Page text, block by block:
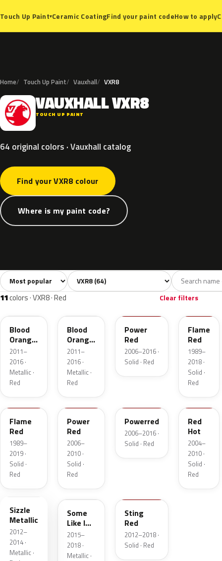
Touch Up Paint▾Ceramic CoatingFind your paint codeHow to apply
Home Touch Up Paint Vauxhall VXR8
V VAUXHALLVXR8
TOUCH UP PAINT
64 original colors · Vauxhall catalog
Find your VXR8 colour
Where is my paint code?
All colors64 White7 Grey 8
Sort colors Filter by model
11colors · VXR8 · Red Clear filters
50K
Blood
Orange
Metallic
2011–
2016 ·
Metallic ·
Red
Blood
Orange
Metallic
2011–
2016 ·
Metallic ·
Red
Power
Red
2006–2016 ·
Solid · Red
547
Flame
Red
1989–
2018 ·
Solid ·
Red
79U
Flame
Red
1989–
2019 ·
Solid ·
Red
74P
Power
Red
2006–
2010 ·
Solid ·
Red
Powerred
2006–2016 ·
Solid · Red
62U
Red
Hot
2004–
2010 ·
Solid ·
Red
Sizzle
Metallic
2012–
2014 ·
Metallic ·
G6K
Some
Like IT
Hot
Metallic
2015–
2018 ·
Metallic ·
Sting
Red
2012–2018 ·
Solid · Red